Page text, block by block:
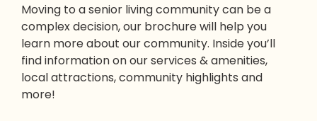
Moving to a senior living community can be a
complex decision, our brochure will help you
learn more about our community. Inside you’ll
find information on our services & amenities,
local attractions, community highlights and
more!